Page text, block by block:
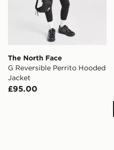
The North Face
G Reversible Perrito Hooded
Jacket
£95.00